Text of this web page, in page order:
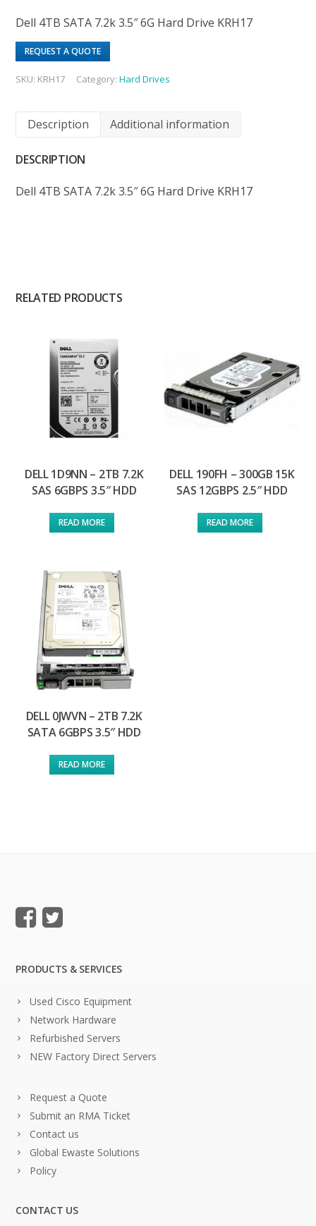
Dell 4TB SATA 7.2k 3.5″ 6G Hard Drive KRH17
REQUEST A QUOTE
SKU: KRH17 Category:Hard Drives
Description Additional information
DESCRIPTION
Dell 4TB SATA 7.2k 3.5″ 6G Hard Drive KRH17
RELATED PRODUCTS
DELL 1D9NN – 2TB 7.2K
SAS 6GBPS 3.5″ HDD
READ MORE
DELL 190FH – 300GB 15K
SAS 12GBPS 2.5″ HDD
READ MORE
DELL 0JWVN – 2TB 7.2K
SATA 6GBPS 3.5″ HDD
READ MORE
PRODUCTS & SERVICES
Used Cisco Equipment
Network Hardware
Refurbished Servers
NEW Factory Direct Servers
Request a Quote
Submit an RMA Ticket
Contact us
Global Ewaste Solutions
Policy
CONTACT US